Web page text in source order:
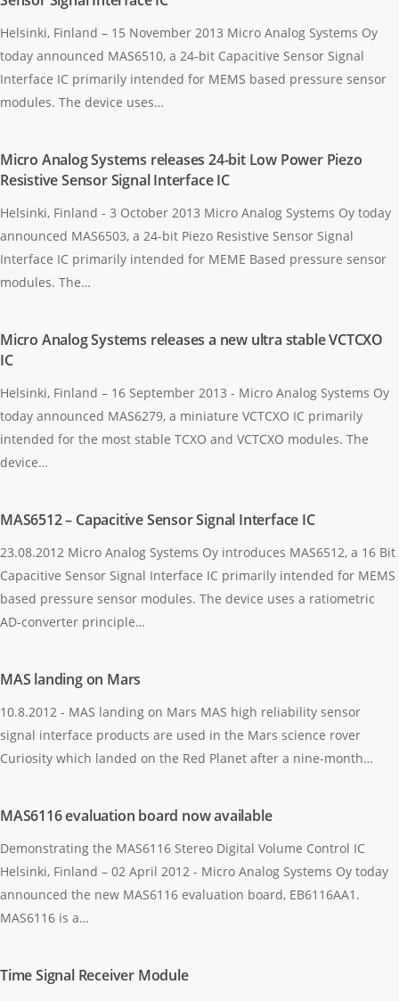
Helsinki, Finland – 15 November 2013 Micro Analog Systems Oy
today announced MAS6510, a 24-bit Capacitive Sensor Signal
Interface IC primarily intended for MEMS based pressure sensor
modules. The device uses…
Micro Analog Systems releases 24-bit Low Power Piezo
Resistive Sensor Signal Interface IC
Helsinki, Finland - 3 October 2013 Micro Analog Systems Oy today
announced MAS6503, a 24-bit Piezo Resistive Sensor Signal
Interface IC primarily intended for MEME Based pressure sensor
modules. The…
Micro Analog Systems releases a new ultra stable VCTCXO
IC
Helsinki, Finland – 16 September 2013 - Micro Analog Systems Oy
today announced MAS6279, a miniature VCTCXO IC primarily
intended for the most stable TCXO and VCTCXO modules. The
device…
MAS6512 – Capacitive Sensor Signal Interface IC
23.08.2012 Micro Analog Systems Oy introduces MAS6512, a 16 Bit
Capacitive Sensor Signal Interface IC primarily intended for MEMS
based pressure sensor modules. The device uses a ratiometric
AD-converter principle…
MAS landing on Mars
10.8.2012 - MAS landing on Mars MAS high reliability sensor
signal interface products are used in the Mars science rover
Curiosity which landed on the Red Planet after a nine-month…
MAS6116 evaluation board now available
Demonstrating the MAS6116 Stereo Digital Volume Control IC
Helsinki, Finland – 02 April 2012 - Micro Analog Systems Oy today
announced the new MAS6116 evaluation board, EB6116AA1.
MAS6116 is a…
Time Signal Receiver Module